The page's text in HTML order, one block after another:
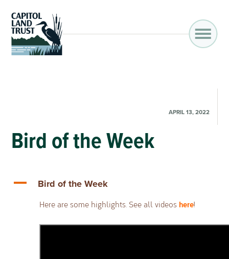
APRIL 13, 2022
Bird of the Week
A Bird of the Week
Here are some highlights. See all videos here!